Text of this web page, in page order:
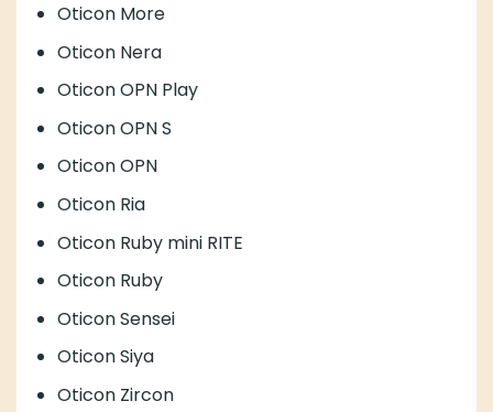
Oticon More
Oticon Nera
Oticon OPN Play
Oticon OPN S
Oticon OPN
Oticon Ria
Oticon Ruby mini RITE
Oticon Ruby
Oticon Sensei
Oticon Siya
Oticon Zircon